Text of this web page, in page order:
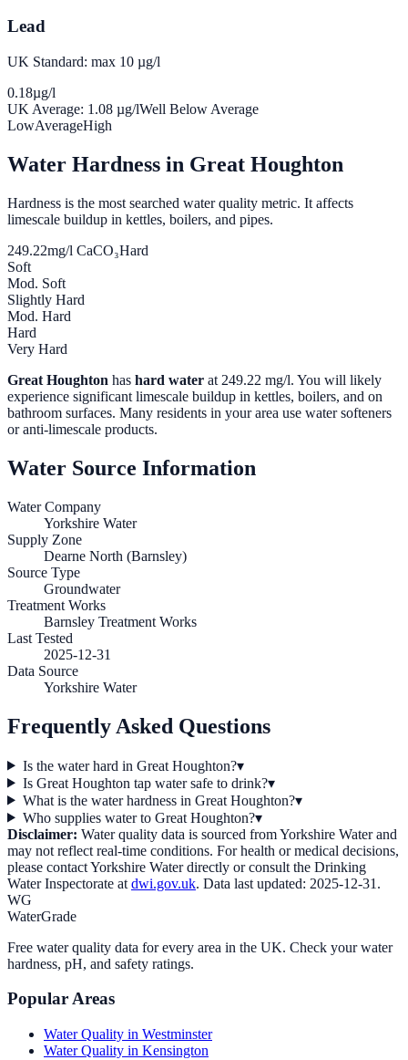
Lead
UK Standard: max 10 µg/l
0.18µg/l
UK Average: 1.08 µg/lWell Below Average
LowAverageHigh
Water Hardness in Great Houghton
Hardness is the most searched water quality metric. It affects
limescale buildup in kettles, boilers, and pipes.
249.22mg/l CaCO₃Hard
Soft
Mod. Soft
Slightly Hard
Mod. Hard
Hard
Very Hard
Great Houghton has hard water at 249.22 mg/l. You will likely
experience significant limescale buildup in kettles, boilers, and on
bathroom surfaces. Many residents in your area use water softeners
or anti-limescale products.
Water Source Information
Water Company
Yorkshire Water
Supply Zone
Dearne North (Barnsley)
Source Type
Groundwater
Treatment Works
Barnsley Treatment Works
Last Tested
2025-12-31
Data Source
Yorkshire Water
Frequently Asked Questions
Is the water hard in Great Houghton?▾
Is Great Houghton tap water safe to drink?▾
What is the water hardness in Great Houghton?▾
Who supplies water to Great Houghton?▾
Disclaimer: Water quality data is sourced fromYorkshire Waterand
may not reflect real-time conditions. For health or medical decisions,
please contactYorkshire Waterdirectly or consult the Drinking
Water Inspectorate at dwi.gov.uk. Data last updated: 2025-12-31 .
WG
WaterGrade
Free water quality data for every area in the UK. Check your water
hardness, pH, and safety ratings.
Popular Areas
Water Quality in Westminster
Water Quality in Kensington